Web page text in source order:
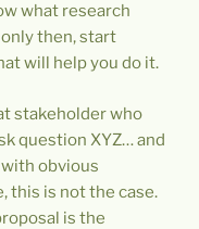
what research
then, start
will help you do it.
stakeholder who
question XYZ… and
obvious
this is not the case.
is the